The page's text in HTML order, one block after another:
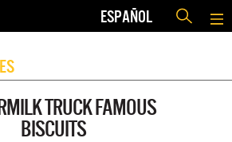
ESPAÑOL
TRUCK FAMOUS
BISCUITS